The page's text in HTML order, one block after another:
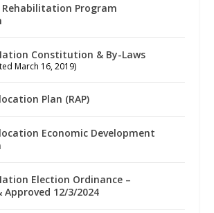
Program
Constitution & By-Laws
March 16, 2019)
Plan (RAP)
Economic Development
Election Ordinance –
Approved 12/3/2024